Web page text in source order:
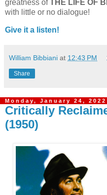
greatness ofTHE LIFE OF
with little or no dialogue!
Give it a listen!
William Bibbiani at 12:43 PM
Share
Monday, January 24, 2022
Critically
(1950)